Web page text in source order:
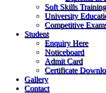
Soft Skills Training
University
Competitive
Student
Enquiry Here
Noticeboard
Admit Card
Certificate
Gallery
Contact